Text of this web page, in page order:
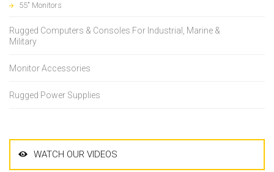
55" Monitors
Rugged Computers & Consoles For Industrial, Marine &
Military
Monitor Accessories
Rugged Power Supplies
WATCH OUR VIDEOS